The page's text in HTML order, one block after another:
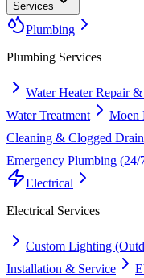
Services
Plumbing
Plumbing Services
Water Heater Repair
Water Treatment
Moen
Cleaning & Clogged
Emergency Plumbing (24/
Electrical
Electrical Services
Custom Lighting
Installation & Service